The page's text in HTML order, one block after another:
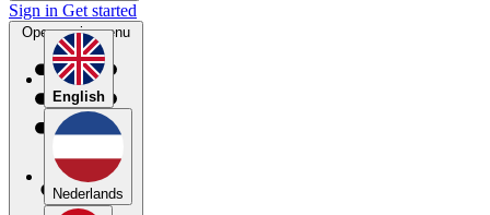
English
Nederlands
Sign in Get started
Open main menu